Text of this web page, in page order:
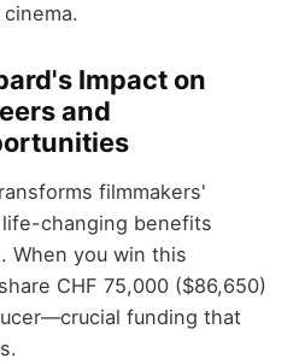
Impact on
and
filmmakers'
changing benefits
When you win this
CHF 75,000 ($86,650)
funding that